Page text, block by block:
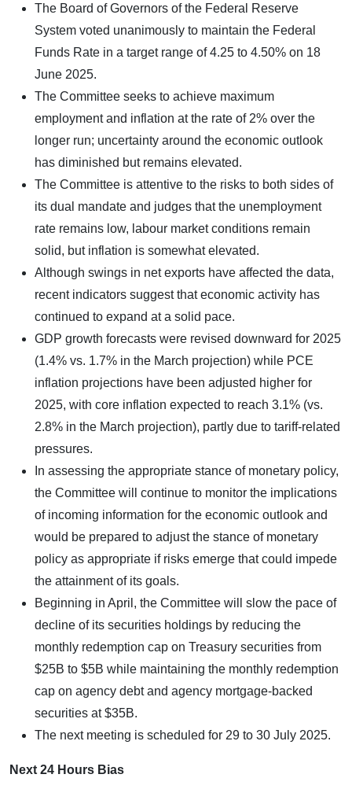
The Board of Governors of the Federal Reserve
System voted unanimously to maintain the Federal
Funds Rate in a target range of 4.25 to 4.50% on 18
June 2025.
The Committee seeks to achieve maximum
employment and inflation at the rate of 2% over the
longer run; uncertainty around the economic outlook
has diminished but remains elevated.
The Committee is attentive to the risks to both sides of
its dual mandate and judges that the unemployment
rate remains low, labour market conditions remain
solid, but inflation is somewhat elevated.
Although swings in net exports have affected the data,
recent indicators suggest that economic activity has
continued to expand at a solid pace.
GDP growth forecasts were revised downward for 2025
(1.4% vs. 1.7% in the March projection) while PCE
inflation projections have been adjusted higher for
2025, with core inflation expected to reach 3.1% (vs.
2.8% in the March projection), partly due to tariff-related
pressures.
In assessing the appropriate stance of monetary policy,
the Committee will continue to monitor the implications
of incoming information for the economic outlook and
would be prepared to adjust the stance of monetary
policy as appropriate if risks emerge that could impede
the attainment of its goals.
Beginning in April, the Committee will slow the pace of
decline of its securities holdings by reducing the
monthly redemption cap on Treasury securities from
$25B to $5B while maintaining the monthly redemption
cap on agency debt and agency mortgage-backed
securities at $35B.
The next meeting is scheduled for 29 to 30 July 2025.
Next 24 Hours Bias